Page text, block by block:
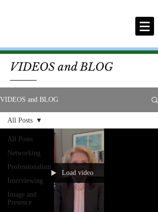
VIDEOS and BLOG
VIDEOS and BLOG
All Posts
Networking
Professionalism
Interviewing
Image and
Presence
All Posts
Load video